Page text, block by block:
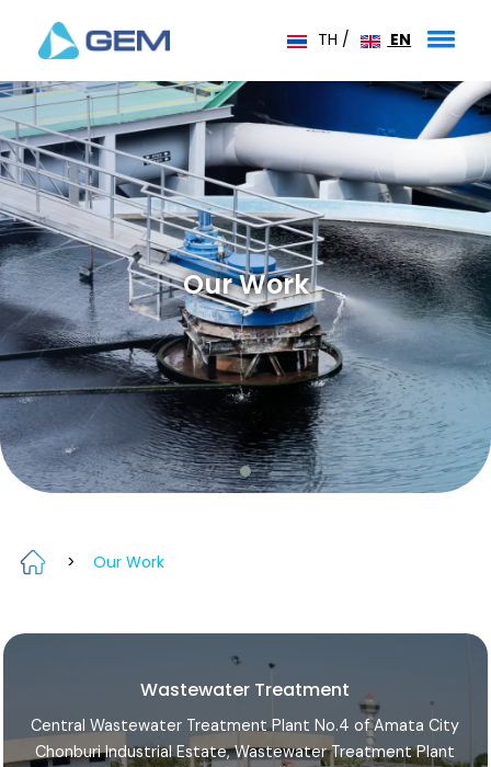
TH / EN
Our Work
> Our Work
Wastewater Treatment
Central Wastewater Treatment Plant No.4 of Amata City
Chonburi Industrial Estate, Wastewater Treatment Plant